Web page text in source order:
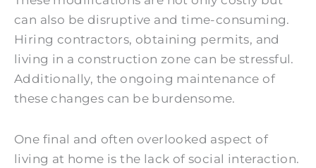
can also be disruptive and time-consuming.
Hiring contractors, obtaining permits, and
living in a construction zone can be stressful.
Additionally, the ongoing maintenance of
these changes can be burdensome.
One final and often overlooked aspect of
living at home is the lack of social interaction.